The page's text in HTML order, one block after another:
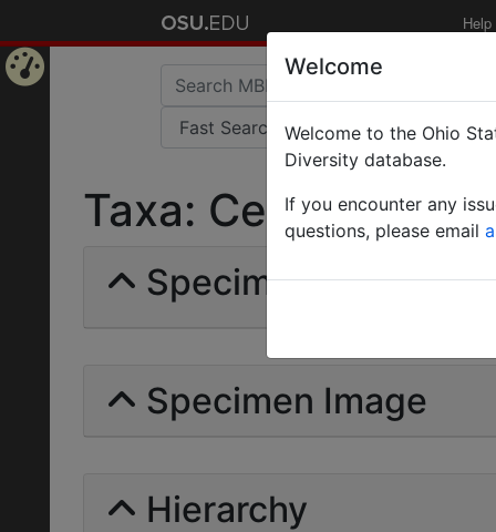
Help
Taxa: Cerapachii |
Specimens | Count:
Specimen Image
Hierarchy
Welcome
Welcome to the Ohio
Diversity database.
If you encounter any
questions, please email